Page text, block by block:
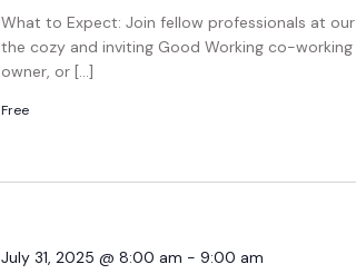
What to Expect: Join fellow professionals at
the cozy and inviting Good Working co-
owner, or […]
Free
July 31, 2025 @ 8:00 am - 9:00 am